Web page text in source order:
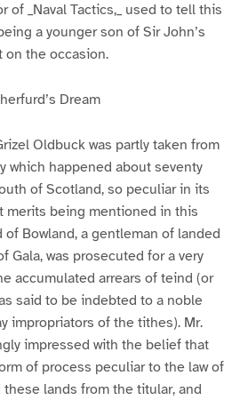
of _Naval Tactics,_ used to tell this
a younger son of Sir John’s
on the occasion.
Dream
Oldbuck was partly taken from
which happened about seventy
of Scotland, so peculiar in its
merits being mentioned in this
of Bowland, a gentleman of landed
Gala, was prosecuted for a very
accumulated arrears of teind (or
said to be indebted to a noble
impropriators of the tithes). Mr.
impressed with the belief that
of process peculiar to the law of
lands from the titular, and